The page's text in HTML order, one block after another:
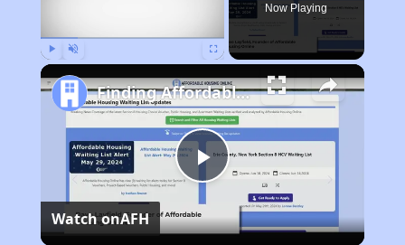
Now Playing
Play
Video
Finding Affordable Housing in Michigan
Watch onAFH